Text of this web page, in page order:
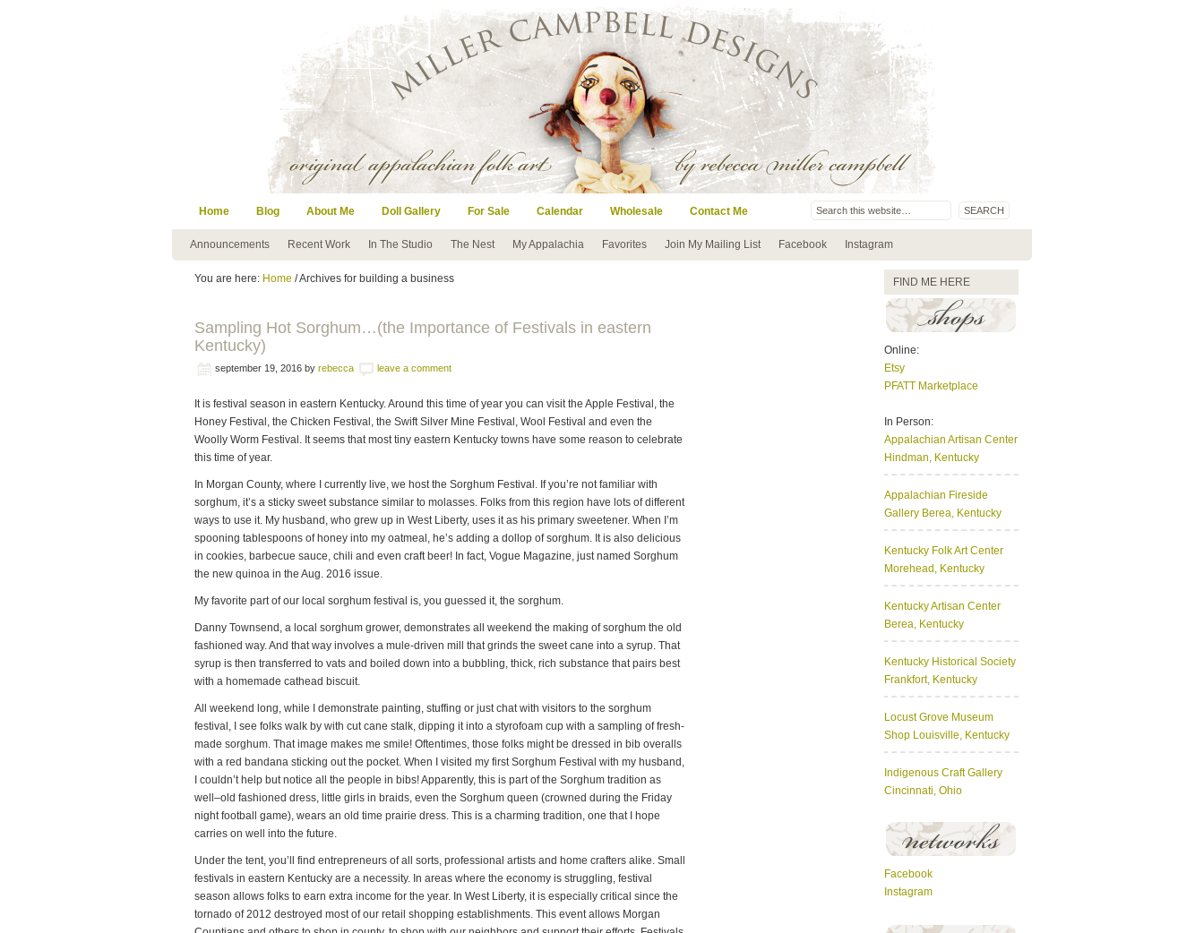
Home Blog About Me Doll Gallery For Sale Calendar Wholesale Contact Me
Announcements Recent Work In The Studio The Nest My Appalachia Favorites Join My Mailing List Facebook Instagram
You are here: Home / Archives for building a business
Sampling Hot Sorghum…(the Importance of Festivals in eastern
Kentucky)
september 19, 2016 by rebecca leave a comment
It is festival season in eastern Kentucky. Around this time of year you can visit the Apple Festival, the
Honey Festival, the Chicken Festival, the Swift Silver Mine Festival, Wool Festival and even the
Woolly Worm Festival. It seems that most tiny eastern Kentucky towns have some reason to celebrate
this time of year.
In Morgan County, where I currently live, we host the Sorghum Festival. If you’re not familiar with
sorghum, it’s a sticky sweet substance similar to molasses. Folks from this region have lots of different
ways to use it. My husband, who grew up in West Liberty, uses it as his primary sweetener. When I’m
spooning tablespoons of honey into my oatmeal, he’s adding a dollop of sorghum. It is also delicious
in cookies, barbecue sauce, chili and even craft beer! In fact, Vogue Magazine, just named Sorghum
the new quinoa in the Aug. 2016 issue.
My favorite part of our local sorghum festival is, you guessed it, the sorghum.
Danny Townsend, a local sorghum grower, demonstrates all weekend the making of sorghum the old
fashioned way. And that way involves a mule-driven mill that grinds the sweet cane into a syrup. That
syrup is then transferred to vats and boiled down into a bubbling, thick, rich substance that pairs best
with a homemade cathead biscuit.
All weekend long, while I demonstrate painting, stuffing or just chat with visitors to the sorghum
festival, I see folks walk by with cut cane stalk, dipping it into a styrofoam cup with a sampling of fresh-
made sorghum. That image makes me smile! Oftentimes, those folks might be dressed in bib overalls
with a red bandana sticking out the pocket. When I visited my first Sorghum Festival with my husband,
I couldn’t help but notice all the people in bibs! Apparently, this is part of the Sorghum tradition as
well–old fashioned dress, little girls in braids, even the Sorghum queen (crowned during the Friday
night football game), wears an old time prairie dress. This is a charming tradition, one that I hope
carries on well into the future.
Under the tent, you’ll find entrepreneurs of all sorts, professional artists and home crafters alike. Small
festivals in eastern Kentucky are a necessity. In areas where the economy is struggling, festival
season allows folks to earn extra income for the year. In West Liberty, it is especially critical since the
tornado of 2012 destroyed most of our retail shopping establishments. This event allows Morgan
FIND ME HERE
Online:
Etsy
PFATT Marketplace
In Person:
Appalachian Artisan Center
Hindman, Kentucky
Appalachian Fireside
Gallery Berea, Kentucky
Kentucky Folk Art Center
Morehead, Kentucky
Kentucky Artisan Center
Berea, Kentucky
Kentucky Historical Society
Frankfort, Kentucky
Locust Grove Museum
Shop Louisville, Kentucky
Indigenous Craft Gallery
Cincinnati, Ohio
Facebook
Instagram